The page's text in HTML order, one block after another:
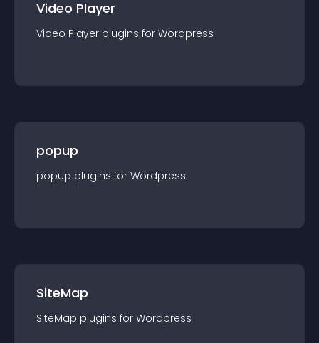
Video Player
Video Player plugins for Wordpress
popup
popup plugins for Wordpress
SiteMap
SiteMap plugins for Wordpress